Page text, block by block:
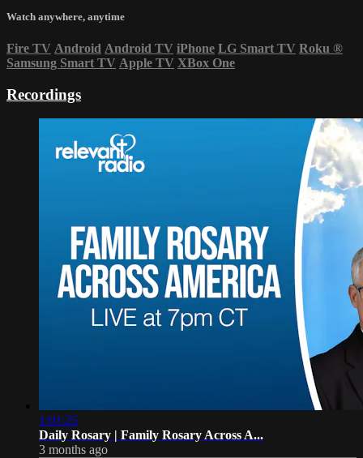
Watch anywhere, anytime
Fire TV Android Android TV iPhone LG Smart TV Roku ®
Samsung Smart TV Apple TV XBox One
Recordings
1:01:25
Daily Rosary | Family Rosary Across A...
3 months ago